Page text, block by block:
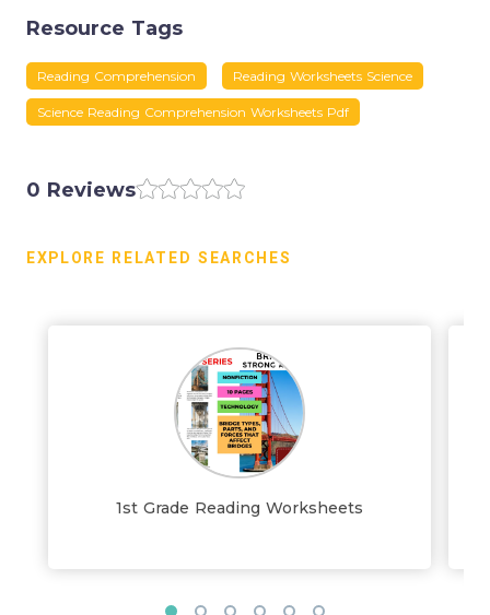
Resource Tags
Reading Comprehension Reading Worksheets Science
Science Reading Comprehension Worksheets Pdf
0 Reviews
EXPLORE RELATED SEARCHES
1st Grade Reading Worksheets